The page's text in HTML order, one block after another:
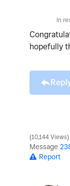
In
hopefully
10,144 Views
Message
Report